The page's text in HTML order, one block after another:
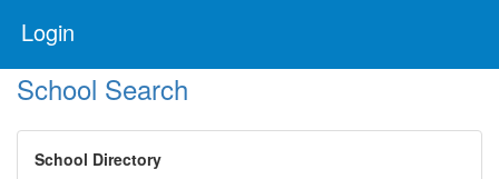
Login
School Search
School Directory